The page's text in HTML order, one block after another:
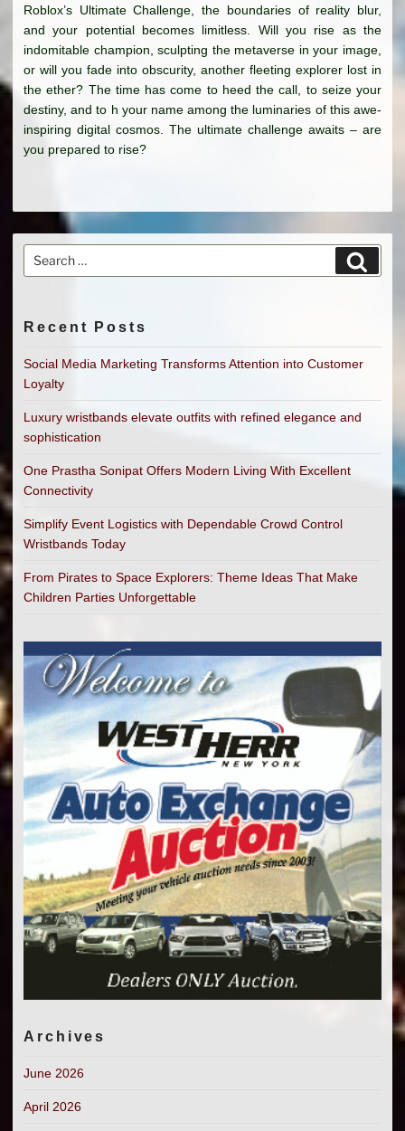
Roblox’s Ultimate Challenge, the boundaries of reality blur,
and your potential becomes limitless. Will you rise as the
indomitable champion, sculpting the metaverse in your image,
or will you fade into obscurity, another fleeting explorer lost in
the ether? The time has come to heed the call, to seize your
destiny, and to h your name among the luminaries of this awe-
inspiring digital cosmos. The ultimate challenge awaits – are
you prepared to rise?
Search
for:
Recent Posts
Social Media Marketing Transforms Attention into Customer
Loyalty
Luxury wristbands elevate outfits with refined elegance and
sophistication
One Prastha Sonipat Offers Modern Living With Excellent
Connectivity
Simplify Event Logistics with Dependable Crowd Control
Wristbands Today
From Pirates to Space Explorers: Theme Ideas That Make
Children Parties Unforgettable
Archives
June 2026
April 2026